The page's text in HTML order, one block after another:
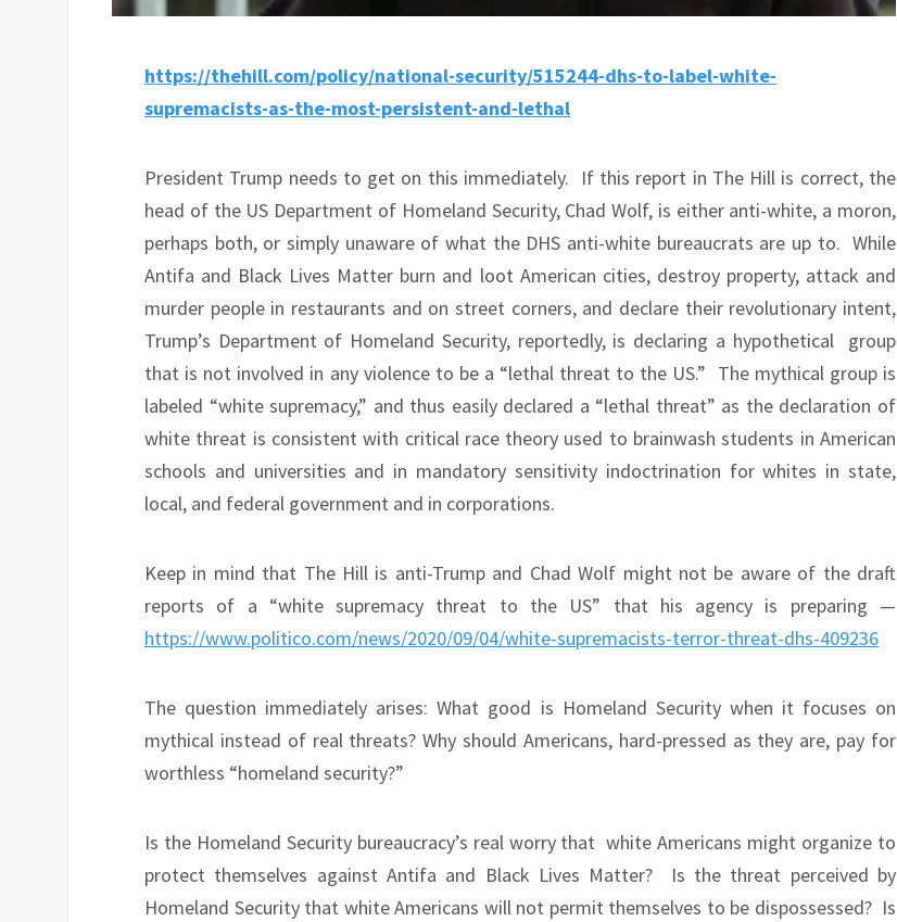
https://thehill.com/policy/national-security/515244-dhs-to-label-white-
supremacists-as-the-most-persistent-and-lethal
President Trump needs to get on this immediately.
If this report in The Hill is correct, the
head of the US Department of Homeland Security, Chad Wolf, is either anti-white, a moron,
perhaps both, or simply unaware of what the DHS anti-white bureaucrats are up to. While
Antifa and Black Lives Matter burn and loot American cities, destroy property, attack and
murder people in restaurants and on street corners, and declare their revolutionary intent,
Trump’s Department of Homeland Security, reportedly, is declaring a hypothetical group
that is not involved in any violence to be a “lethal threat to the US.” The mythical group is
labeled “white supremacy,” and thus easily declared a “lethal threat” as the declaration of
white threat is consistent with critical race theory used to brainwash students in American
schools and universities and in mandatory sensitivity indoctrination for whites in state,
local, and federal government and in corporations.
Keep in mind that The Hill is anti-Trump and Chad Wolf might not be aware of the draft
reports of a “white supremacy threat to the US” that his agency is preparing —
https://www.politico.com/news/2020/09/04/white-supremacists-terror-threat-dhs-409236
The question immediately arises: What good is Homeland Security when it focuses on
mythical instead of real threats? Why should Americans, hard-pressed as they are, pay for
worthless “homeland security?”
Is the Homeland Security bureaucracy’s real worry that white Americans might organize to
protect themselves against Antifa and Black Lives Matter?
Is the threat perceived by
Homeland Security that white Americans will not permit themselves to be dispossessed? Is